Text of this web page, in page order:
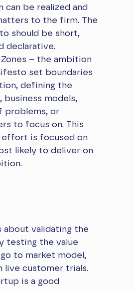
can be realized and
to the firm. The
should be short,
declarative.
Zones – the ambition
set boundaries
defining the
business models,
problems, or
to focus on. This
effort is focused on
likely to deliver on
about validating the
testing the value
to market model,
live customer trials.
is a good